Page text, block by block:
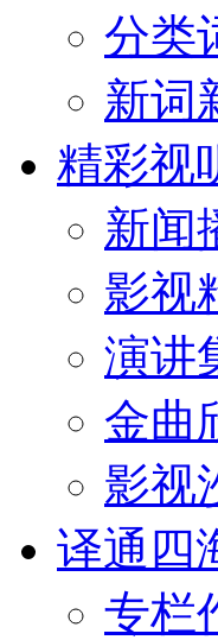
分类
新词
精彩视
新闻
影视
演讲
金曲
影视
译通四
专栏